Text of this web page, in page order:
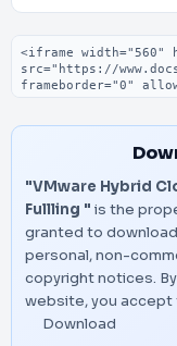
Embed code
"VMware Hybrid
Fullling " is the
granted to
personal, non-
copyright notices.
website, you
Download